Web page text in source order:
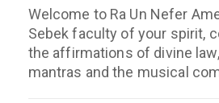
Welcome to Ra Un Nefer
Sebek faculty of your spirit,
the affirmations of divine
mantras and the musical